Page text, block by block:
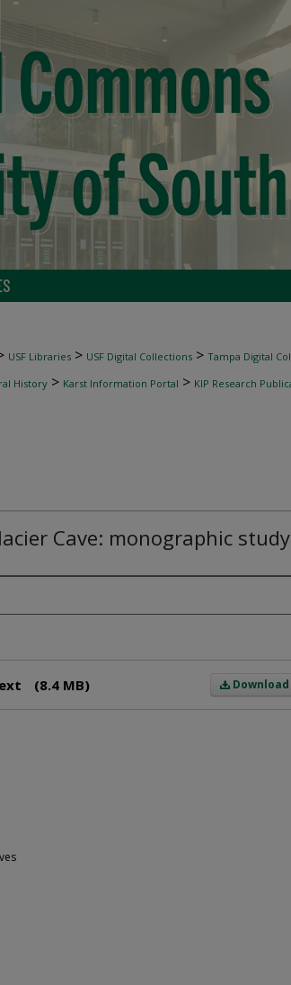
USF Libraries > USF Digital Collections > Tampa Digital
History > Karst Information Portal > KIP Research
Cave: monographic study
Download
(8.4 MB)